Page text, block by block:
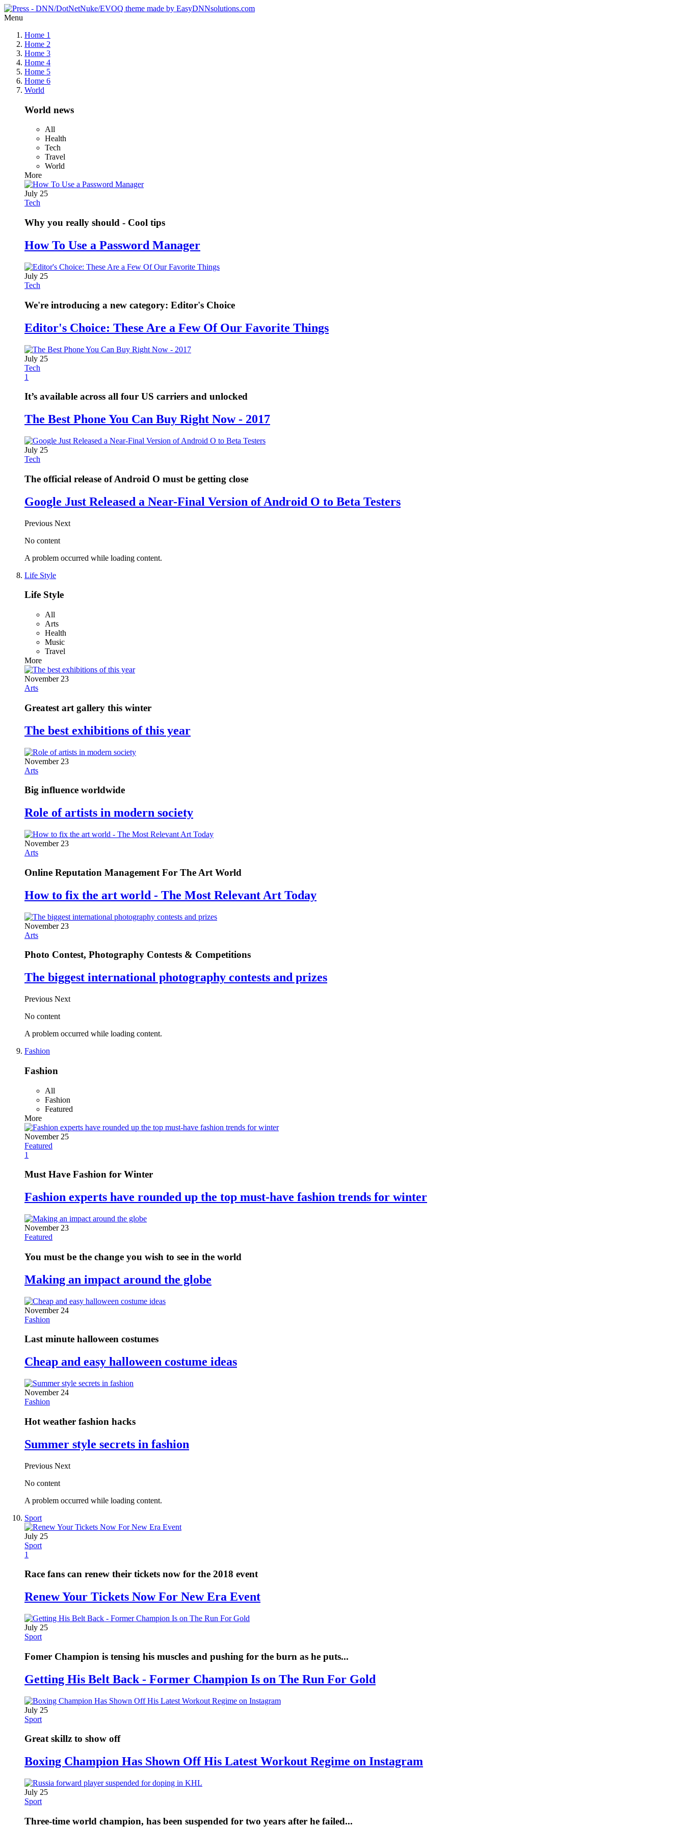
Menu
Home 1
Home 2
Home 3
Home 4
Home 5
Home 6
World
World news
All
Health
Tech
Travel
World
More
July 25
Tech
Why you really should - Cool tips
How To Use a Password Manager
July 25
Tech
We're introducing a new category: Editor's Choice
Editor's Choice: These Are a Few Of Our Favorite Things
July 25
Tech
1
It’s available across all four US carriers and unlocked
The Best Phone You Can Buy Right Now - 2017
July 25
Tech
The official release of Android O must be getting close
Google Just Released a Near-Final Version of Android O to Beta Testers
Previous Next
No content
A problem occurred while loading content.
Life Style
Life Style
All
Arts
Health
Music
Travel
More
November 23
Arts
Greatest art gallery this winter
The best exhibitions of this year
November 23
Arts
Big influence worldwide
Role of artists in modern society
November 23
Arts
Online Reputation Management For The Art World
How to fix the art world - The Most Relevant Art Today
November 23
Arts
Photo Contest, Photography Contests & Competitions
The biggest international photography contests and prizes
Previous Next
No content
A problem occurred while loading content.
Fashion
Fashion
All
Fashion
Featured
More
November 25
Featured
1
Must Have Fashion for Winter
Fashion experts have rounded up the top must-have fashion trends for winter
November 23
Featured
You must be the change you wish to see in the world
Making an impact around the globe
November 24
Fashion
Last minute halloween costumes
Cheap and easy halloween costume ideas
November 24
Fashion
Hot weather fashion hacks
Summer style secrets in fashion
Previous Next
No content
A problem occurred while loading content.
Sport
July 25
Sport
1
Race fans can renew their tickets now for the 2018 event
Renew Your Tickets Now For New Era Event
July 25
Sport
Fomer Champion is tensing his muscles and pushing for the burn as he puts...
Getting His Belt Back - Former Champion Is on The Run For Gold
July 25
Sport
Great skillz to show off
Boxing Champion Has Shown Off His Latest Workout Regime on Instagram
July 25
Sport
Three-time world champion, has been suspended for two years after he failed...